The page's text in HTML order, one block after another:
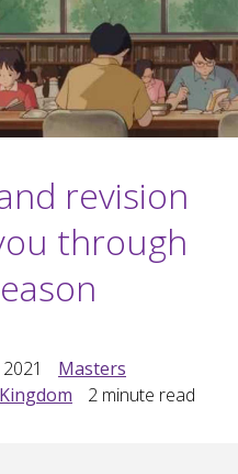
revision
through
Masters
2 minute read